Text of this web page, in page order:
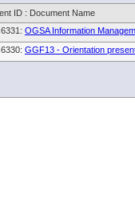
ID : Document Name
OGSA Information
GGF13 - Orientation